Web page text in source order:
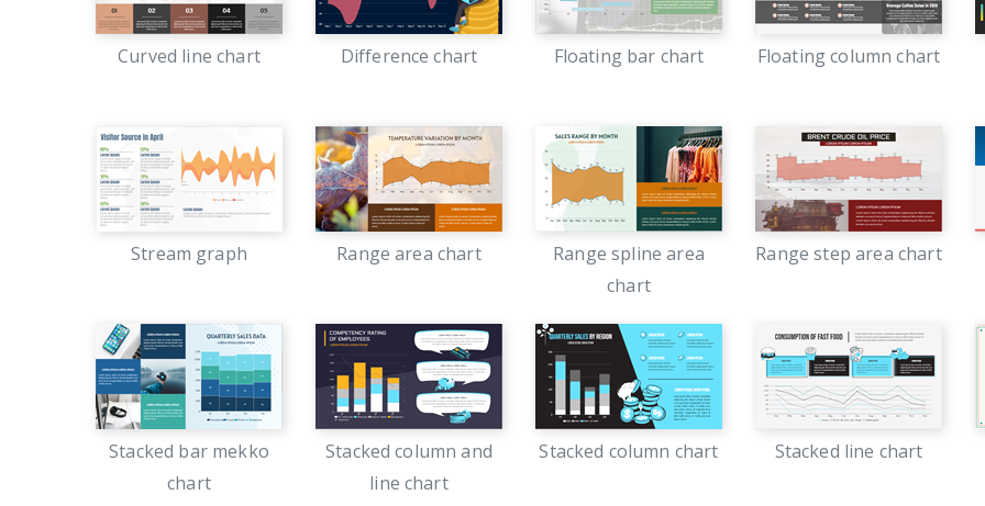
Curved line chart Difference chart Floating bar chart Floating column chart
Stream graph Range area chart
Range spline area
chart
Range step area chart
Stacked bar mekko
chart
Stacked column and
line chart
Stacked column chart Stacked line chart